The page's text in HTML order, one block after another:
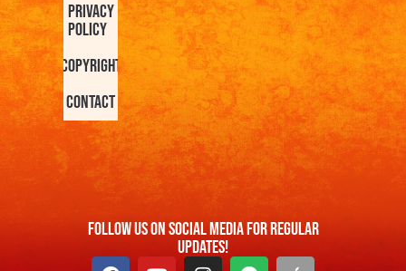
Privacy
Policy
Copyright
Contact
FOllow us On Social Media For Regular
Updates!